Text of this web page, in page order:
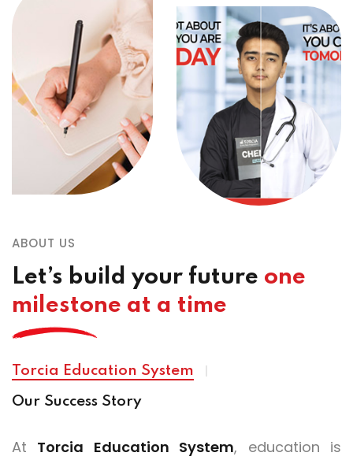
ABOUT US
Let’s build your future one
milestone at a time
Torcia Education System
Our Success Story
At Torcia Education System, education is